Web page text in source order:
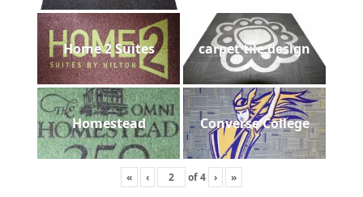
Home 2 Suites carpet tile design
Homestead Converse College
« ‹ of4 › »